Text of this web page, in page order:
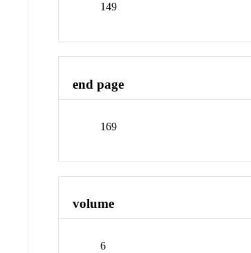
149
end page
169
volume
6